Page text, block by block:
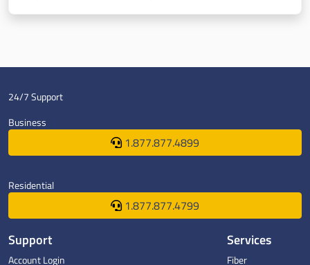
24/7 Support
Business
1.877.877.4899
Residential
1.877.877.4799
Support
Account Login
Services
Fiber